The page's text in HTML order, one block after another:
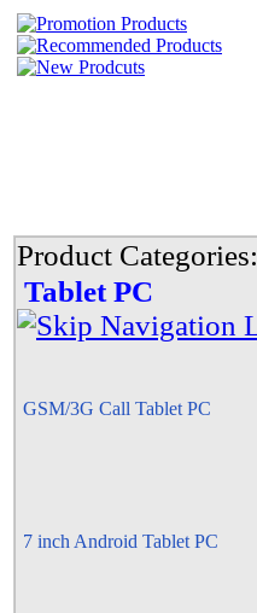
Product Categories:
Tablet PC
GSM/3G Call Tablet PC
7 inch Android Tablet PC